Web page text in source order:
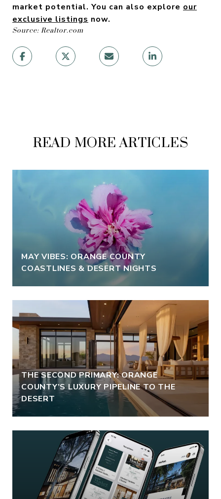
market potential. You can also explore our
exclusive listings now.
Source: Realtor.com
READ MORE ARTICLES
MAY VIBES: ORANGE COUNTY
COASTLINES & DESERT NIGHTS
THE SECOND PRIMARY: ORANGE
COUNTY’S LUXURY PIPELINE TO THE
DESERT